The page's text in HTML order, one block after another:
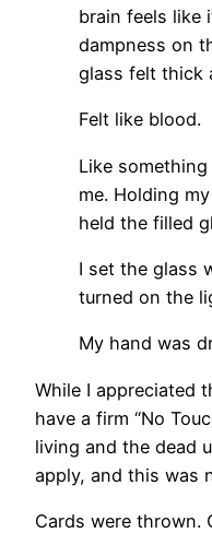
brain feels like
dampness on
glass felt thick
Felt like blood.
Like
me. Holding
held the filled
I set the glass
turned on the
My hand was
While I appreciated
have a firm “No
living and the dead
apply, and this was
Cards were thrown.